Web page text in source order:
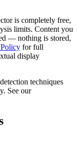
is completely free,
limits. Content you
— nothing is stored,
for full
display
detection techniques
See our